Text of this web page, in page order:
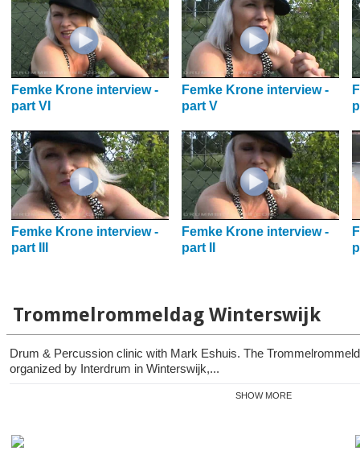
Femke Krone interview -
part VI
Femke Krone interview -
part V
Femke Krone interview -
part III
Femke Krone interview -
part II
Trommelrommeldag Winterswijk
Drum & Percussion clinic with Mark Eshuis. The
organized by Interdrum in Winterswijk,...
SHOW MORE